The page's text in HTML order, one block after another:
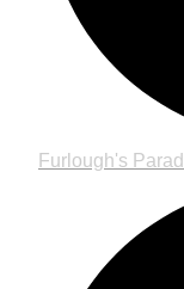
Furlough's